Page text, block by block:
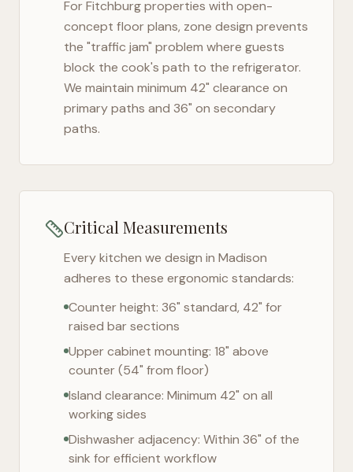
ForFitchburgproperties with open-
concept floor plans, zone design prevents
the "traffic jam" problem where guests
block the cook's path to the refrigerator.
We maintain minimum 42" clearance on
primary paths and 36" on secondary
paths.
Critical Measurements
Every kitchen we design in Madison
adheres to these ergonomic standards:
Counter height: 36" standard, 42" for
raised bar sections
Upper cabinet mounting: 18" above
counter (54" from floor)
Island clearance: Minimum 42" on all
working sides
Dishwasher adjacency: Within 36" of the
sink for efficient workflow